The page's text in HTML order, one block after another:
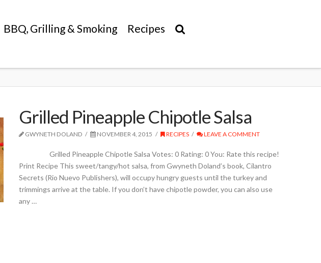
BBQ, Grilling & Smoking Recipes
Grilled Pineapple Chipotle Salsa
GWYNETH DOLAND NOVEMBER 4, 2015 RECIPES LEAVE A COMMENT
Grilled Pineapple Chipotle Salsa Votes: 0 Rating: 0 You: Rate this recipe!
Print Recipe This sweet/tangy/hot salsa, from Gwyneth Doland’s book, Cilantro
Secrets (Rio Nuevo Publishers), will occupy hungry guests until the turkey and
trimmings arrive at the table. If you don’t have chipotle powder, you can also use
any …